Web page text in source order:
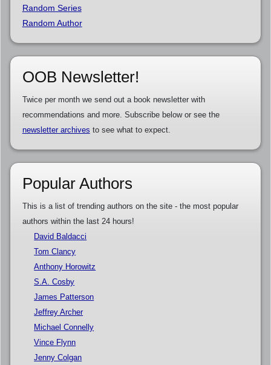
Random Series
Random Author
OOB Newsletter!
Twice per month we send out a book newsletter with
recommendations and more. Subscribe below or see the
newsletter archives to see what to expect.
Popular Authors
This is a list of trending authors on the site - the most popular
authors within the last 24 hours!
David Baldacci
Tom Clancy
Anthony Horowitz
S.A. Cosby
James Patterson
Jeffrey Archer
Michael Connelly
Vince Flynn
Jenny Colgan